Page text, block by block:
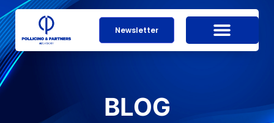
Newsletter
BLOG